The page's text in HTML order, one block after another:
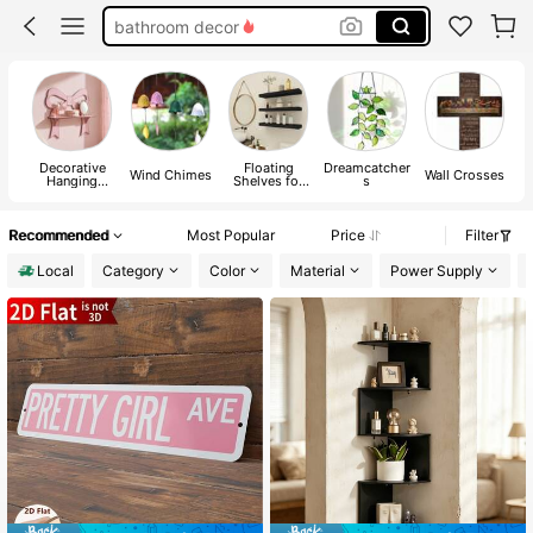
halloween decor
room decor
Decorative
Hanging Wind Chimes Floating
Shelves for
Dreamcatcher
s Wall Crosses
Recommended Most Popular Price
Filter
Local
Category Color Material Power Supply
#3 Bestseller
in 0~5 USD Decorative Hanging Ornaments
#7 Bestseller
in Floating Shelves for Wall